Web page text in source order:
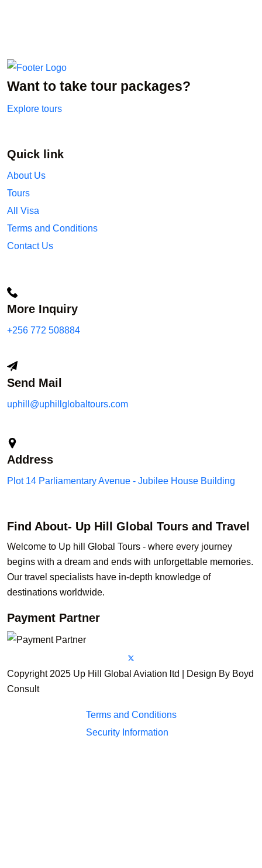
Want to take tour packages?
Explore tours
Quick link
About Us
Tours
All Visa
Terms and Conditions
Contact Us
More Inquiry
+256 772 508884
Send Mail
uphill@uphillglobaltours.com
Address
Plot 14 Parliamentary Avenue - Jubilee House Building
Find About- Up Hill Global Tours and Travel
Welcome to Up hill Global Tours - where every journey
begins with a dream and ends with unforgettable memories.
Our travel specialists have in-depth knowledge of
destinations worldwide.
Payment Partner
Copyright 2025 Up Hill Global Aviation ltd | Design By Boyd
Consult
Terms and Conditions
Security Information